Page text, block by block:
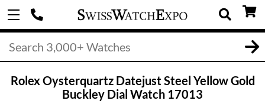
Rolex Oysterquartz Datejust Steel Yellow Gold
Buckley Dial Watch 17013